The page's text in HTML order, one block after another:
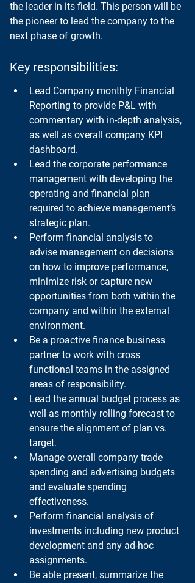
the leader in its field. This person will be
the pioneer to lead the company to the
next phase of growth.
Key responsibilities:
Lead Company monthly Financial
Reporting to provide P&L with
commentary with in-depth analysis,
as well as overall company KPI
dashboard.
Lead the corporate performance
management with developing the
operating and financial plan
required to achieve management’s
strategic plan.
Perform financial analysis to
advise management on decisions
on how to improve performance,
minimize risk or capture new
opportunities from both within the
company and within the external
environment.
Be a proactive finance business
partner to work with cross
functional teams in the assigned
areas of responsibility.
Lead the annual budget process as
well as monthly rolling forecast to
ensure the alignment of plan vs.
target.
Manage overall company trade
spending and advertising budgets
and evaluate spending
effectiveness.
Perform financial analysis of
investments including new product
development and any ad-hoc
assignments.
Be able present, summarize the